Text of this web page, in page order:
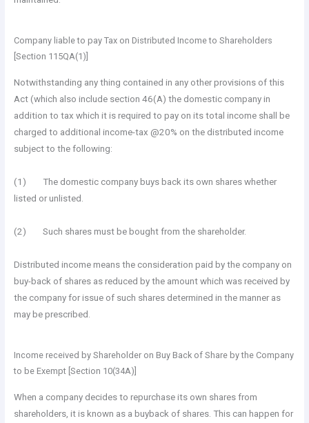
Company liable to pay Tax on Distributed Income to Shareholders
[Section 115QA(1)]
Notwithstanding any thing contained in any other provisions of this
Act (which also include section 46(A) the domestic company in
addition to tax which it is required to pay on its total income shall be
charged to additional income-tax @20% on the distributed income
subject to the following:
(1) The domestic company buys back its own shares whether
listed or unlisted.
(2) Such shares must be bought from the shareholder.
Distributed income means the consideration paid by the company on
buy-back of shares as reduced by the amount which was received by
the company for issue of such shares determined in the manner as
may be prescribed.
Income received by Shareholder on Buy Back of Share by the Company
to be Exempt [Section 10(34A)]
When a company decides to repurchase its own shares from
shareholders, it is known as a buyback of shares. This can happen for